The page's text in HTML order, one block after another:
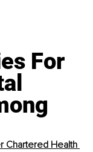
For
Chartered Health